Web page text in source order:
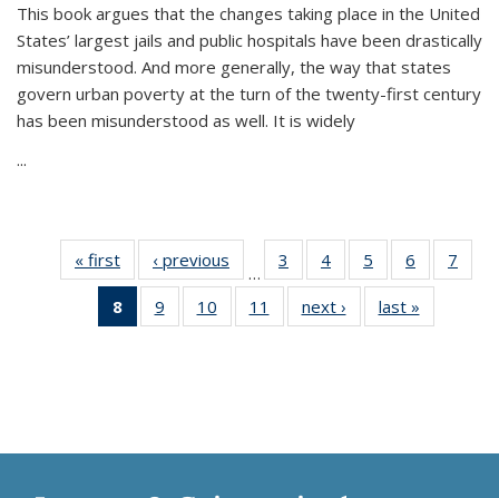
This book argues that the changes taking place in the United
States’ largest jails and public hospitals have been drastically
misunderstood. And more generally, the way that states
govern urban poverty at the turn of the twenty-first century
has been misunderstood as well. It is widely
...
« first
Thumbnail
list:
Publications
‹ previous
Thumbnail
list:
Publications
…
3
of 11
Thumbnail
list:
Publications
4
of 11
Thumbnail
list:
Publications
5
of 11
Thumbnail
list:
Publications
6
of 11
Thumbnail
7
8
of 11
Thumbnail
9
of 11
Thumbnail
10
of 11
Thumbnail
11
of 11
Thumbnail
next ›
Thumbnail
list:
last »